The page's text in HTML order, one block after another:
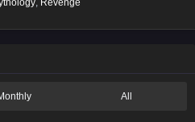
, Revenge
All